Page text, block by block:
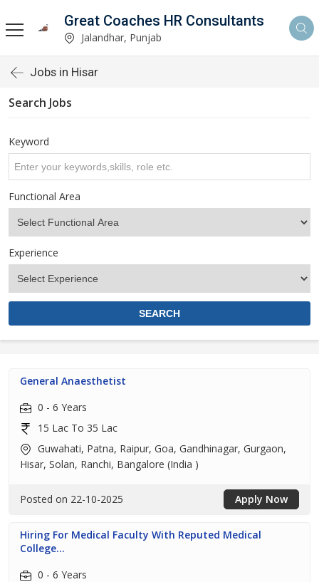
Great Coaches HR Consultants
Jalandhar, Punjab
Jobs in Hisar
Search Jobs
Keyword
Functional Area
Experience
General Anaesthetist
0 - 6 Years
15 Lac To 35 Lac
Guwahati, Patna, Raipur, Goa, Gandhinagar, Gurgaon,
Hisar, Solan, Ranchi, Bangalore (India )
Posted on 22-10-2025 Apply Now
Hiring For Medical Faculty With Reputed Medical
College...
0 - 6 Years